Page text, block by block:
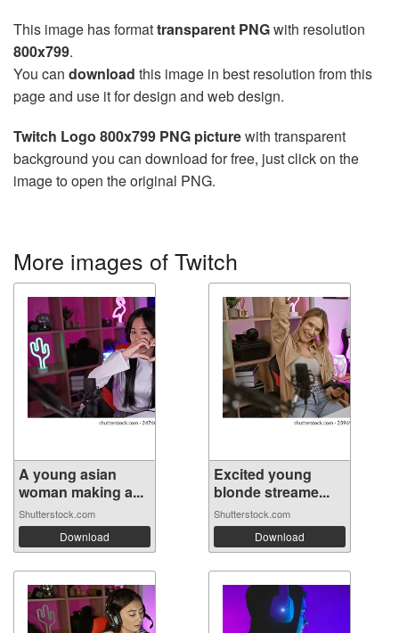
This image has formattransparent PNGwith resolution
800x799.
You can download this image in best resolution from this
page and use it for design and web design.
Twitch Logo 800x799 PNG picturewith transparent
background you can download for free, just click on the
image to open the original PNG.
More images of Twitch
A young asian
woman making a...
Shutterstock.com
Download
Excited young
blonde streame...
Shutterstock.com
Download